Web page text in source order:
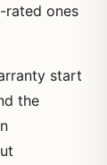
rated ones
start
the